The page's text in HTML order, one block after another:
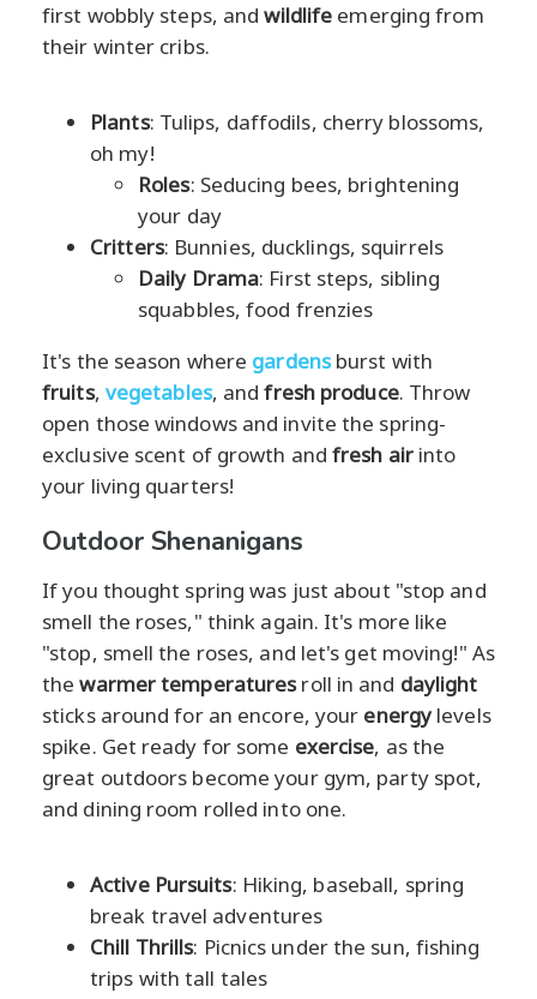
first wobbly steps, andwildlife emerging from
their winter cribs.
Plants: Tulips, daffodils, cherry blossoms,
oh my!
Roles: Seducing bees, brightening
your day
Critters: Bunnies, ducklings, squirrels
Daily Drama: First steps, sibling
squabbles, food frenzies
It's the season where gardensburst with
fruits, vegetables, andfresh produce. Throw
open those windows and invite the spring-
exclusive scent of growth andfresh airinto
your living quarters!
Outdoor Shenanigans
If you thought spring was just about "stop and
smell the roses," think again. It's more like
"stop, smell the roses, and let's get moving!" As
thewarmer temperaturesroll in and daylight
sticks around for an encore, your energylevels
spike. Get ready for some exercise, as the
great outdoors become your gym, party spot,
and dining room rolled into one.
Active Pursuits: Hiking, baseball, spring
break travel adventures
Chill Thrills: Picnics under the sun, fishing
trips with tall tales